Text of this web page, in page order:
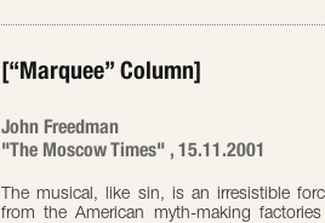
[“Marquee” Column]
John Freedman
"The Moscow Times" , 15.11.2001
The musical, like sin, is an irresistible
from the American myth-making